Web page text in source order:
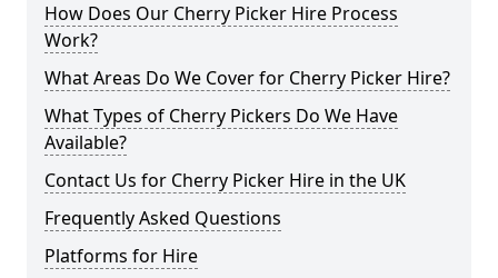
How Does Our Cherry Picker Hire Process
Work?
What Areas Do We Cover for Cherry Picker Hire?
What Types of Cherry Pickers Do We Have
Available?
Contact Us for Cherry Picker Hire in the UK
Frequently Asked Questions
Platforms for Hire